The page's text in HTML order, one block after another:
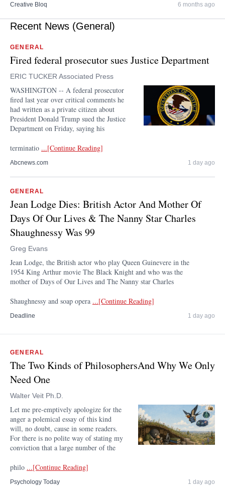
Creative Bloq 6 months ago
Recent News (General)
GENERAL
Fired federal prosecutor sues Justice Department
ERIC TUCKER Associated Press
WASHINGTON -- A federal prosecutor
fired last year over critical comments he
had written as a private citizen about
President Donald Trump sued the Justice
Department on Friday, saying his
terminatio ...[Continue Reading]
Abcnews.com 1 day ago
GENERAL
Jean Lodge Dies: British Actor And Mother Of
Days Of Our Lives & The Nanny Star Charles
Shaughnessy Was 99
Greg Evans
Jean Lodge, the British actor who play Queen Guinevere in the
1954 King Arthur movie The Black Knight and who was the
mother of Days of Our Lives and The Nanny star Charles
Shaughnessy and soap opera ...[Continue Reading]
Deadline 1 day ago
GENERAL
The Two Kinds of PhilosophersAnd Why We Only
Need One
Walter Veit Ph.D.
Let me pre-emptively apologize for the
anger a polemical essay of this kind
will, no doubt, cause in some readers.
For there is no polite way of stating my
conviction that a large number of the
philo ...[Continue Reading]
Psychology Today 1 day ago